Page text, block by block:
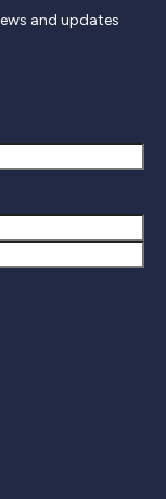
and updates